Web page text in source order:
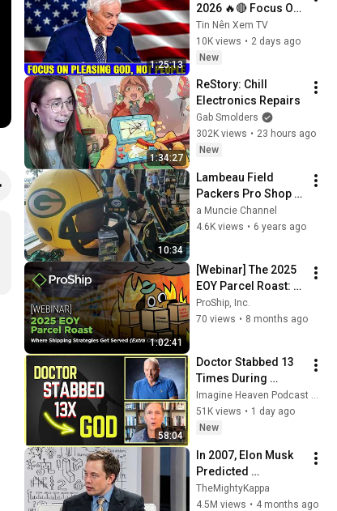
1:25:13
2026 🔥🔴 Focus On
Pleasing God, Not
People 💥🔴 David
Jeremiah Sermons
Tin Nên Xem TV
10K views • 2 days ago
New
1:34:27
ReStory: Chill
Electronics Repairs
Gab Smolders
302K views • 23 hours ago
New
10:34
Lambeau Field
Packers Pro Shop
Green Bay,
Wisconsin Frozen
a Muncie Channel
4.6K views • 6 years ago
1:02:41
[Webinar] The 2025
EOY Parcel Roast:
Where Shipping
Strategies Get
ProShip, Inc.
70 views • 8 months ago
58:04
Doctor Stabbed 13
Times During
Murder Attempt -
Then God Showed
Up | Near Death
Imagine Heaven Podcast with John Burke
51K views • 1 day ago
New
In 2007, Elon Musk
Predicted
Everything (Rare
Lost Interview)
TheMightyKappa
4.5M views • 4 months ago